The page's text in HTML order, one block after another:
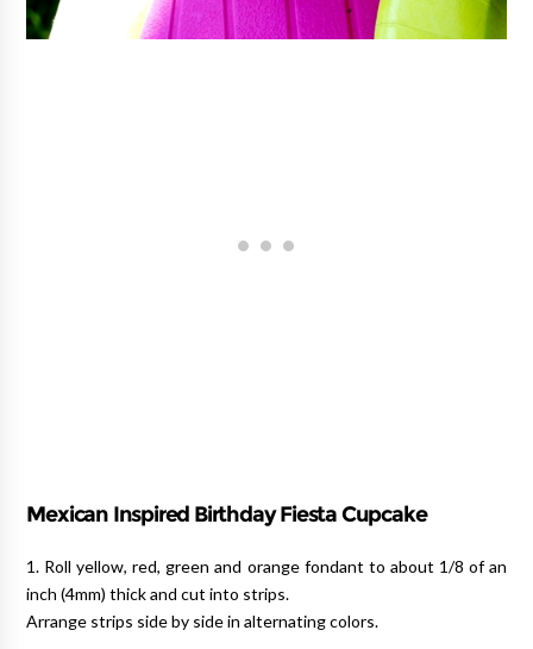
Mexican Inspired Birthday Fiesta Cupcake
1. Roll yellow, red, green and orange fondant to about 1/8 of an
inch (4mm) thick and cut into strips.
Arrange strips side by side in alternating colors.